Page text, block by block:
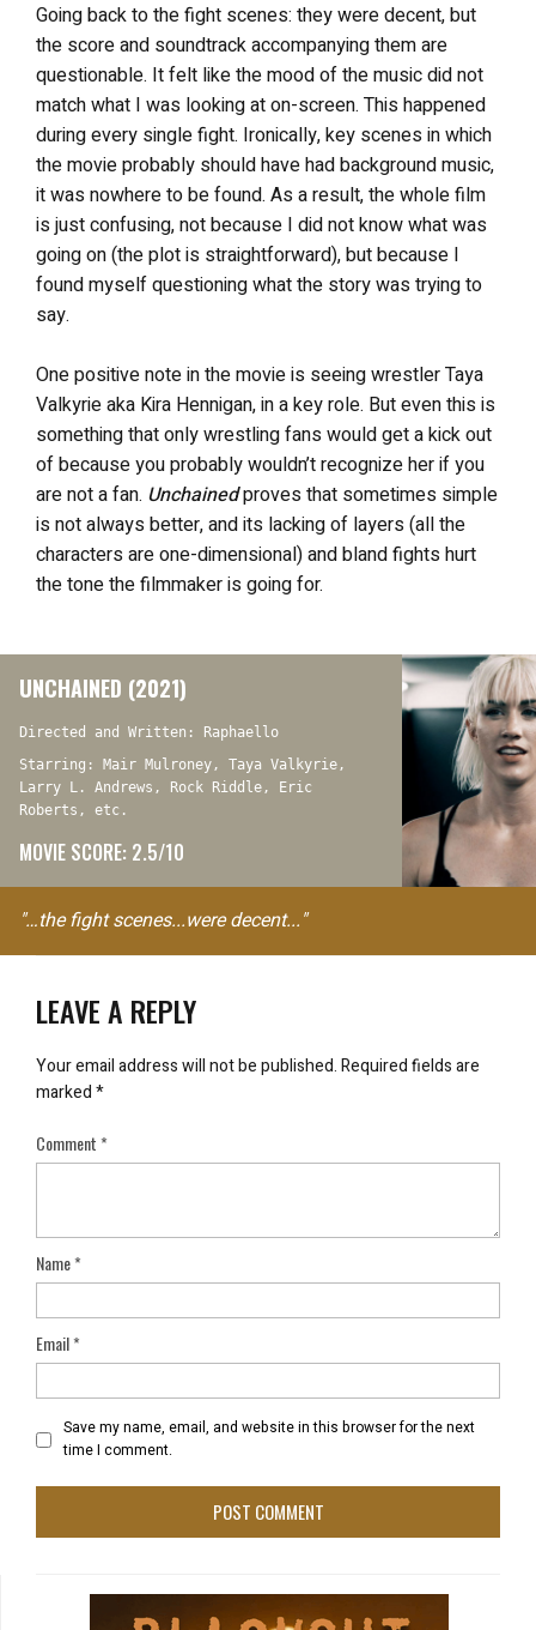
Going back to the fight scenes: they were decent, but
the score and soundtrack accompanying them are
questionable. It felt like the mood of the music did not
match what I was looking at on-screen. This happened
during every single fight. Ironically, key scenes in which
the movie probably should have had background music,
it was nowhere to be found. As a result, the whole film
is just confusing, not because I did not know what was
going on (the plot is straightforward), but because I
found myself questioning what the story was trying to
say.
One positive note in the movie is seeing wrestler Taya
Valkyrie aka Kira Hennigan, in a key role. But even this is
something that only wrestling fans would get a kick out
of because you probably wouldn’t recognize her if you
are not a fan. Unchainedproves that sometimes simple
is not always better, and its lacking of layers (all the
characters are one-dimensional) and bland fights hurt
the tone the filmmaker is going for.
UNCHAINED (2021)
Directed and Written: Raphaello
Starring: Mair Mulroney, Taya Valkyrie,
Larry L. Andrews, Rock Riddle, Eric
Roberts, etc.
MOVIE SCORE: 2.5/10
"…the fight scenes...were decent..."
LEAVE A REPLY
Your email address will not be published.Required fields are
marked*
Comment*
Name*
Email*
Save my name, email, and website in this browser for the next
time I comment.